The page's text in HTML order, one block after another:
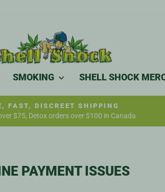
SMOKING SHELL SHOCK
Pause
FAST, DISCREET SHIPPING
$75, Detox orders over $100 in Canada
PAYMENT ISSUES